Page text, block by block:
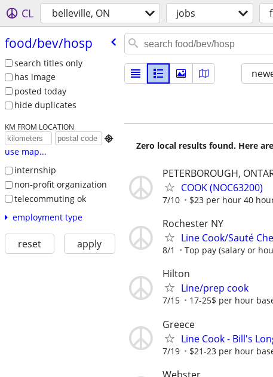
CL belleville, ON jobs
food/​bev/​hosp
search titles only
has image
posted today
hide duplicates
KM FROM LOCATION

use map...
internship
non-profit organization
telecommuting ok
employment type
reset apply
Zero local results found. Here
PETERBOROUGH,
COOK (NOC63200)
7/10 $23 per hour 40
Rochester NY
Line Cook/Sauté
8/1 Top pay (salary or
Hilton
Line/prep cook
7/15 17-25$ per hour
Greece
Line Cook - Bill's
7/19 $21-23 per hour